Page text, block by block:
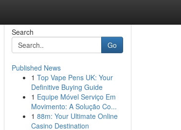
Search
Go
Published News
1 Top Vape Pens UK: Your
Definitive Buying Guide
1 Equipe Móvel Serviço Em
Movimento: A Solução Co...
1 88m: Your Ultimate Online
Casino Destination